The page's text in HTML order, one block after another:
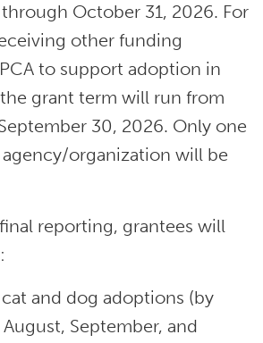
October 31, 2026. For
other funding
to support adoption in
grant term will run from
30, 2026. Only one
organization will be
reporting, grantees will
and dog adoptions (by
September, and